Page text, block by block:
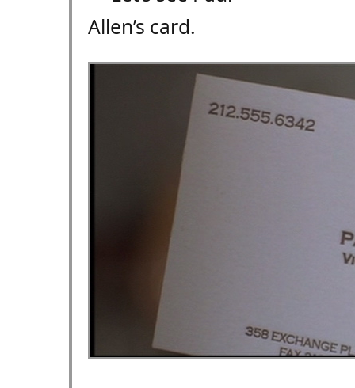
Allen’s card.